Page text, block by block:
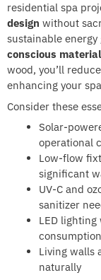
residential spa
design without
sustainable
conscious material
wood, you’ll
enhancing your
Consider these
Solar-
operational
Low-flow
significant
UV-C and
sanitizer
LED
consumption
Living walls
naturally